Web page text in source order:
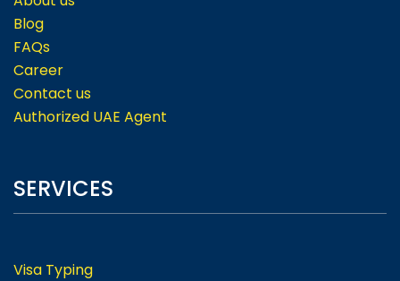
Blog
FAQs
Career
Contact us
Authorized UAE Agent
SERVICES
Visa Typing